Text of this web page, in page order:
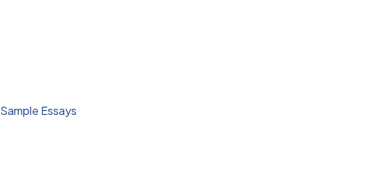
Sample Essays